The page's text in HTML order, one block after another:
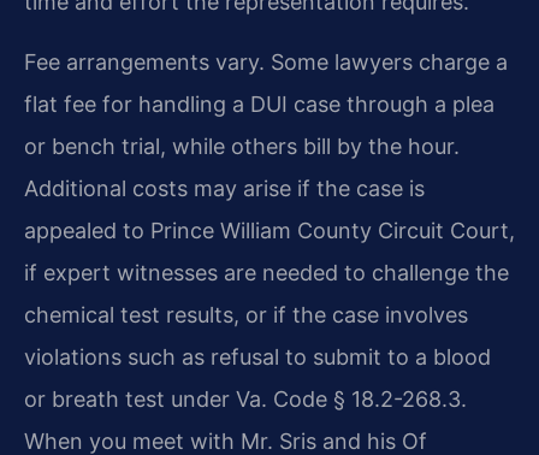
Fee arrangements vary. Some lawyers charge a
flat fee for handling a DUI case through a plea
or bench trial, while others bill by the hour.
Additional costs may arise if the case is
appealed to Prince William County Circuit Court,
if expert witnesses are needed to challenge the
chemical test results, or if the case involves
violations such as refusal to submit to a blood
or breath test under Va. Code § 18.2-268.3.
When you meet with Mr. Sris and his Of